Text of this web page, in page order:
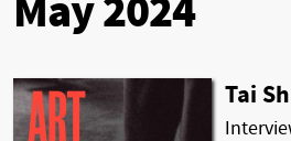
May 2024
Tai